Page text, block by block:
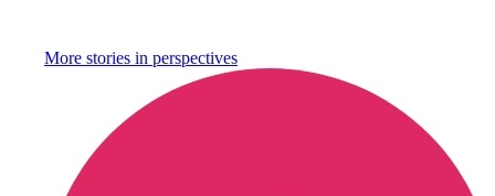
More stories in perspectives